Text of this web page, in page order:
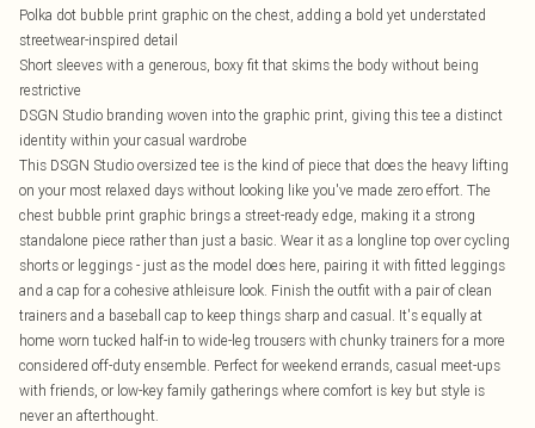
Polka dot bubble print graphic on the chest, adding a bold yet understated
streetwear-inspired detail
Short sleeves with a generous, boxy fit that skims the body without being
restrictive
DSGN Studio branding woven into the graphic print, giving this tee a distinct
identity within your casual wardrobe
This DSGN Studio oversized tee is the kind of piece that does the heavy lifting
on your most relaxed days without looking like you've made zero effort. The
chest bubble print graphic brings a street-ready edge, making it a strong
standalone piece rather than just a basic. Wear it as a longline top over cycling
shorts or leggings - just as the model does here, pairing it with fitted leggings
and a cap for a cohesive athleisure look. Finish the outfit with a pair of clean
trainers and a baseball cap to keep things sharp and casual. It's equally at
home worn tucked half-in to wide-leg trousers with chunky trainers for a more
considered off-duty ensemble. Perfect for weekend errands, casual meet-ups
with friends, or low-key family gatherings where comfort is key but style is
never an afterthought.